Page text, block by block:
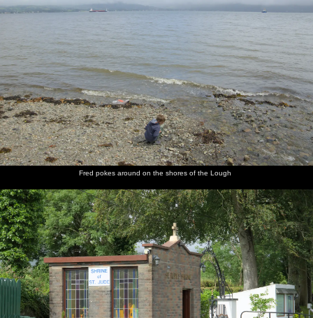
Fred pokes around on the shores of the Lough